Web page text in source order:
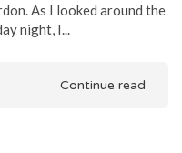
As I looked around the
night, I...
Continue read